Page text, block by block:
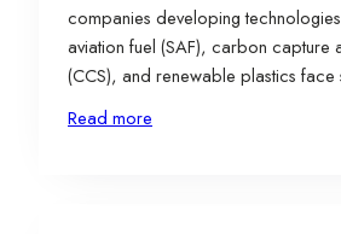
companies developing
aviation fuel (SAF), carbon capture
(CCS), and renewable plastics face
challenges in scaling operations
site selection plays a critical role in
Read more